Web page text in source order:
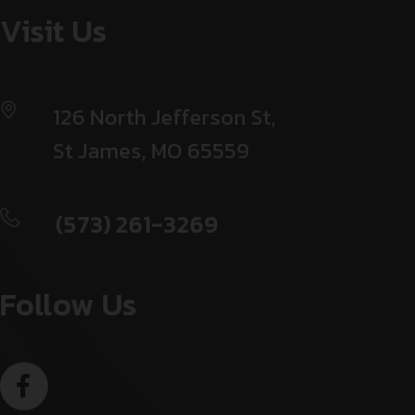
Visit Us
126 North Jefferson St,
St James, MO 65559
(573) 261-3269
Follow Us